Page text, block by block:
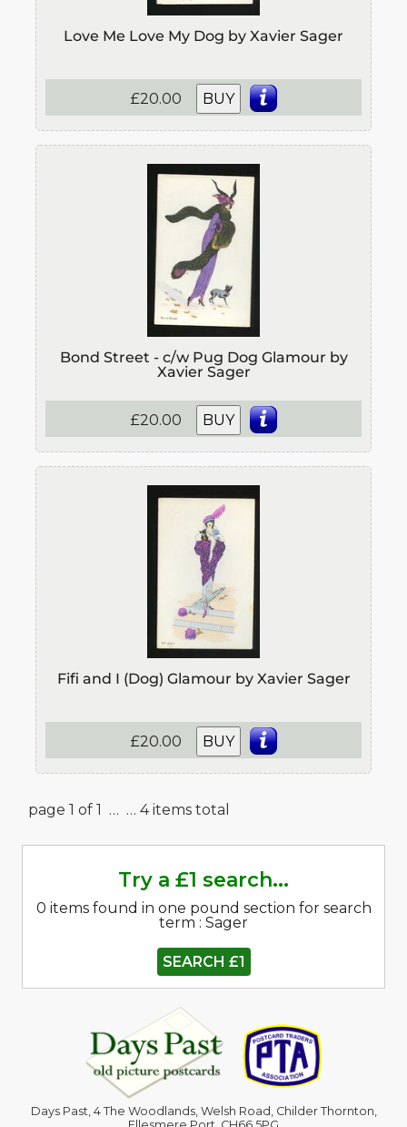
Love Me Love My Dog by Xavier Sager
£20.00 BUY
Bond Street - c/w Pug Dog Glamour by
Xavier Sager
£20.00 BUY
Fifi and I (Dog) Glamour by Xavier Sager
£20.00 BUY
page 1 of 1 … … 4 items total
Try a £1 search...
0 items found in one pound section for search
term : Sager
SEARCH £1
Days Past, 4 The Woodlands, Welsh Road, Childer Thornton,